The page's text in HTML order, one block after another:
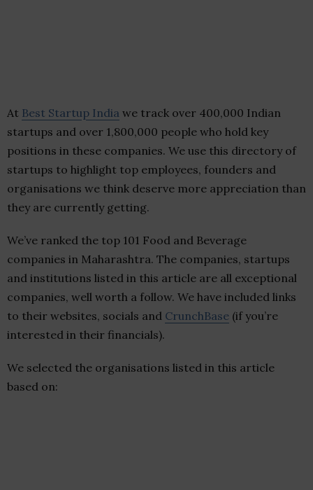
At Best Startup India we track over 400,000 Indian
startups and over 1,800,000 people who hold key
positions in these companies. We use this directory of
startups to highlight top employees, founders and
organisations we think deserve more appreciation than
they are currently getting.
We’ve ranked the top 101 Food and Beverage
companies in Maharashtra. The companies, startups
and institutions listed in this article are all exceptional
companies, well worth a follow. We have included links
to their websites, socials and CrunchBase (if you’re
interested in their financials).
We selected the organisations listed in this article
based on: